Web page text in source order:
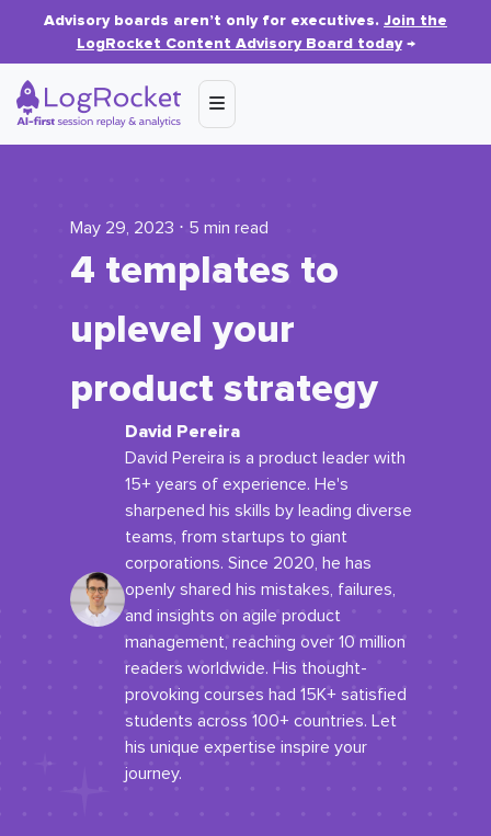
Advisory boards aren’t only for executives. Join the
LogRocket Content Advisory Board today→
May 29, 2023 ⋅ 5 min read
4 templates to
uplevel your
product strategy
David Pereira
David Pereira is a product leader with
15+ years of experience. He's
sharpened his skills by leading diverse
teams, from startups to giant
corporations. Since 2020, he has
openly shared his mistakes, failures,
and insights on agile product
management, reaching over 10 million
readers worldwide. His thought-
provoking courses had 15K+ satisfied
students across 100+ countries. Let
his unique expertise inspire your
journey.